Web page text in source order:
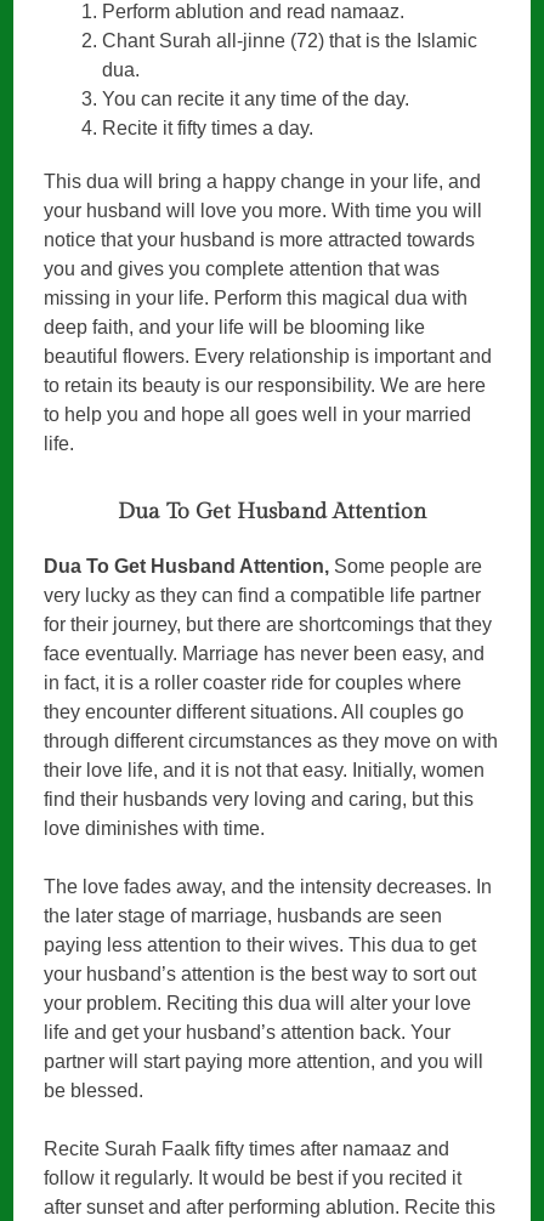
Perform ablution and read namaaz.
Chant Surah all-jinne (72) that is the Islamic
dua.
You can recite it any time of the day.
Recite it fifty times a day.
This dua will bring a happy change in your life, and
your husband will love you more. With time you will
notice that your husband is more attracted towards
you and gives you complete attention that was
missing in your life. Perform this magical dua with
deep faith, and your life will be blooming like
beautiful flowers. Every relationship is important and
to retain its beauty is our responsibility. We are here
to help you and hope all goes well in your married
life.
Dua To Get Husband Attention
Dua To Get Husband Attention, Some people are
very lucky as they can find a compatible life partner
for their journey, but there are shortcomings that they
face eventually. Marriage has never been easy, and
in fact, it is a roller coaster ride for couples where
they encounter different situations. All couples go
through different circumstances as they move on with
their love life, and it is not that easy. Initially, women
find their husbands very loving and caring, but this
love diminishes with time.
The love fades away, and the intensity decreases. In
the later stage of marriage, husbands are seen
paying less attention to their wives. This dua to get
your husband’s attention is the best way to sort out
your problem. Reciting this dua will alter your love
life and get your husband’s attention back. Your
partner will start paying more attention, and you will
be blessed.
Recite Surah Faalk fifty times after namaaz and
follow it regularly. It would be best if you recited it
after sunset and after performing ablution. Recite this